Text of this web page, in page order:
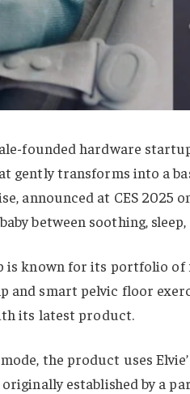
founded hardware
gently transforms into a
announced at CES 2025
between soothing,
is known for its portfolio of
and smart pelvic floor
its latest product.
the product uses
established by a